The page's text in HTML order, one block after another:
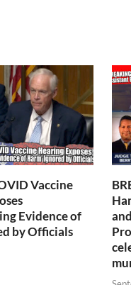
Vaccine
Evidence of
by Officials